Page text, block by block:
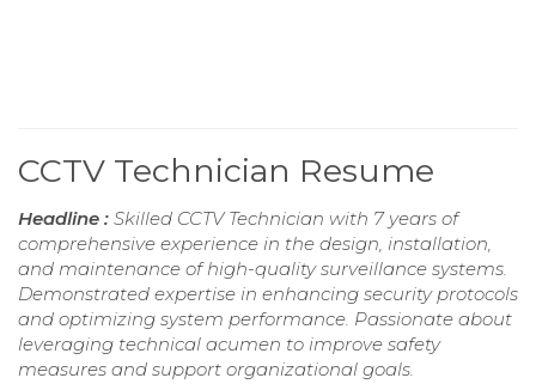
CCTV Technician Resume
Headline : Skilled CCTV Technician with 7 years of
comprehensive experience in the design, installation,
and maintenance of high-quality surveillance systems.
Demonstrated expertise in enhancing security protocols
and optimizing system performance. Passionate about
leveraging technical acumen to improve safety
measures and support organizational goals.